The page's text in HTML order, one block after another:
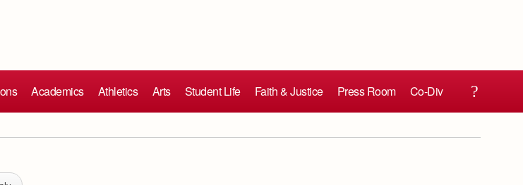
Academics Athletics Arts Student Life Faith & Justice Press Room Co-Div